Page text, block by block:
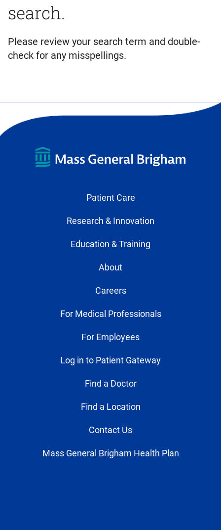
search.
Please review your search term and double-
check for any misspellings.
Patient Care
Research & Innovation
Education & Training
About
Careers
For Medical Professionals
For Employees
Log in to Patient Gateway
Find a Doctor
Find a Location
Contact Us
Mass General Brigham Health Plan